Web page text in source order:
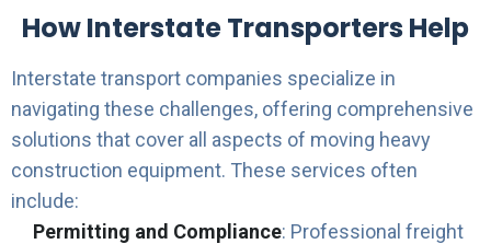
How Interstate Transporters Help
Interstate transport companies specialize in
navigating these challenges, offering comprehensive
solutions that cover all aspects of moving heavy
construction equipment. These services often
include:
Permitting and Compliance: Professional freight